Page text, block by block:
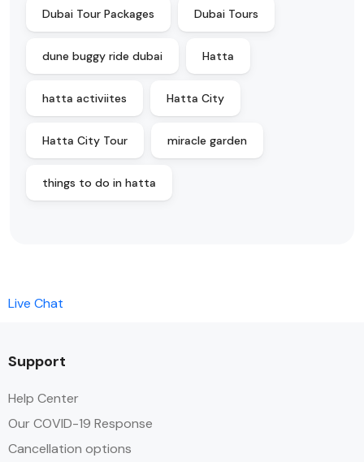
Dubai Tour Packages Dubai Tours
dune buggy ride dubai Hatta
hatta activiites Hatta City
Hatta City Tour miracle garden
things to do in hatta
Live Chat
Support
Help Center
Our COVID-19 Response
Cancellation options